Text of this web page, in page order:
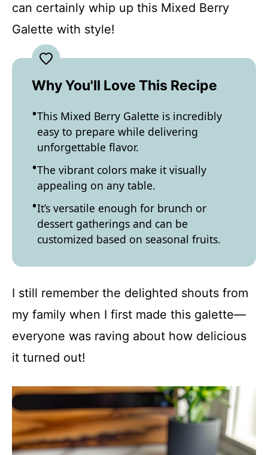
can certainly whip up this Mixed Berry
Galette with style!
Why You'll Love This Recipe
This Mixed Berry Galette is incredibly
easy to prepare while delivering
unforgettable flavor.
The vibrant colors make it visually
appealing on any table.
It’s versatile enough for brunch or
dessert gatherings and can be
customized based on seasonal fruits.
I still remember the delighted shouts from
my family when I first made this galette—
everyone was raving about how delicious
it turned out!